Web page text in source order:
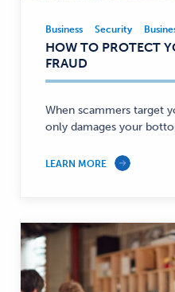
Business,
Security
—
Business Security
HOW TO PROTECT
FRAUD
When scammers target
only damages your
LEARN MORE